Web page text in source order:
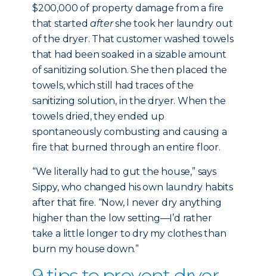
$200,000 of property damage from a fire
that startedaftershe took her laundry out
of the dryer. That customer washed towels
that had been soaked in a sizable amount
of sanitizing solution. She then placed the
towels, which still had traces of the
sanitizing solution, in the dryer. When the
towels dried, they ended up
spontaneously combusting and causing a
fire that burned through an entire floor.
“We literally had to gut the house,” says
Sippy, who changed his own laundry habits
after that fire. “Now, I never dry anything
higher than the low setting—I’d rather
take a little longer to dry my clothes than
burn my house down.”